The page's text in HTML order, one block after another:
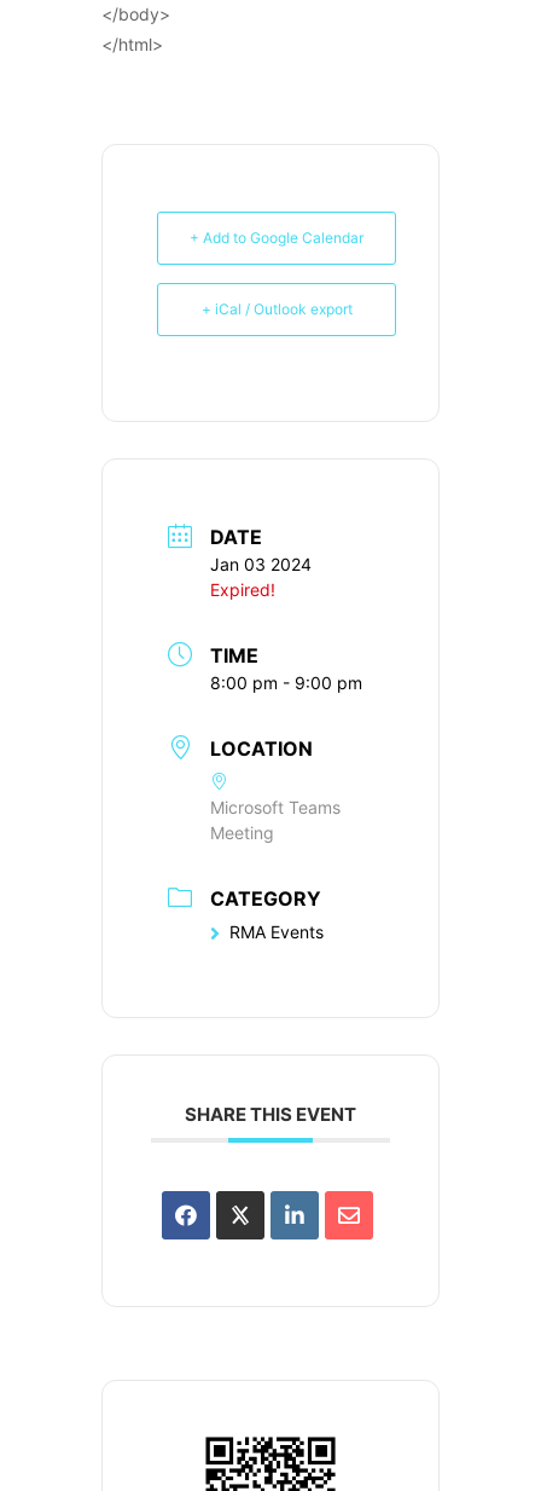
</body>
</html>
+ Add to Google Calendar
+ iCal / Outlook export
DATE
Jan 03 2024
Expired!
TIME
8:00 pm - 9:00 pm
LOCATION
Microsoft Teams
Meeting
CATEGORY
RMA Events
SHARE THIS EVENT